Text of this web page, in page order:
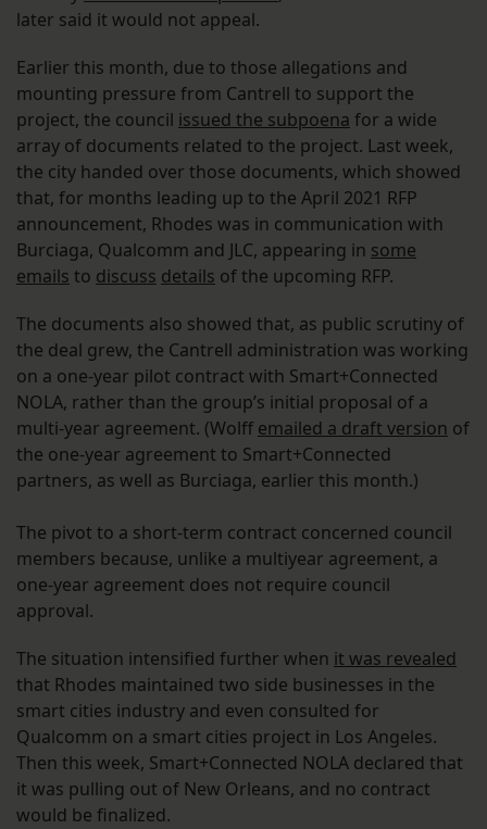
later said it would not appeal.
Earlier this month, due to those allegations and
mounting pressure from Cantrell to support the
project, the council issued the subpoena for a wide
array of documents related to the project. Last week,
the city handed over those documents, which showed
that, for months leading up to the April 2021 RFP
announcement, Rhodes was in communication with
Burciaga, Qualcomm and JLC, appearing in some
emails to discuss details of the upcoming RFP.
The documents also showed that, as public scrutiny of
the deal grew, the Cantrell administration was working
on a one-year pilot contract with Smart+Connected
NOLA, rather than the group’s initial proposal of a
multi-year agreement. (Wolff emailed a draft version of
the one-year agreement to Smart+Connected
partners, as well as Burciaga, earlier this month.)
The pivot to a short-term contract concerned council
members because, unlike a multiyear agreement, a
one-year agreement does not require council
approval.
The situation intensified further when it was revealed
that Rhodes maintained two side businesses in the
smart cities industry and even consulted for
Qualcomm on a smart cities project in Los Angeles.
Then this week, Smart+Connected NOLA declared that
it was pulling out of New Orleans, and no contract
would be finalized.